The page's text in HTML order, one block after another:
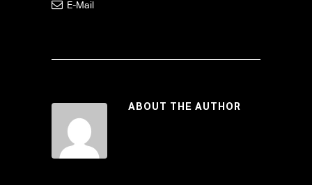
E-Mail
ABOUT THE AUTHOR